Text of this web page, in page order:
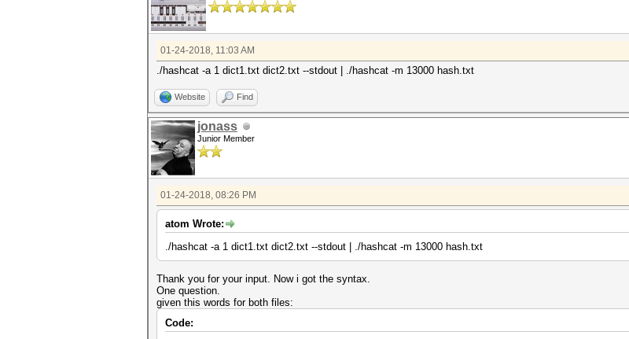
01-24-2018, 11:03 AM
./hashcat -a 1 dict1.txt dict2.txt --stdout | ./hashcat -m 13000 hash.txt
Website Find
jonass
Junior Member
01-24-2018, 08:26 PM
atom Wrote:
./hashcat -a 1 dict1.txt dict2.txt --stdout | ./hashcat -m 13000 hash.txt
Thank you for your input. Now i got the syntax.
One question.
given this words for both files:
Code: